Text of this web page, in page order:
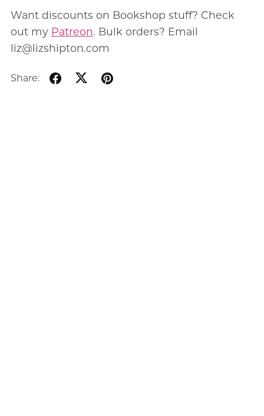
Want discounts on Bookshop stuff? Check
out my Patreon. Bulk orders? Email
liz@lizshipton.com
Share: